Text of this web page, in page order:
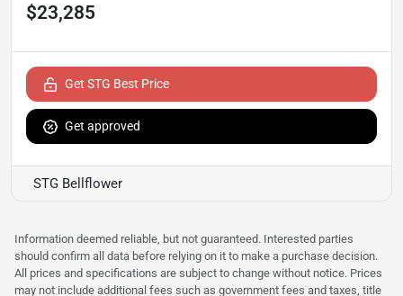
$23,285
Get STG Best Price
Get approved
STG Bellflower
Information deemed reliable, but not guaranteed. Interested parties
should confirm all data before relying on it to make a purchase decision.
All prices and specifications are subject to change without notice. Prices
may not include additional fees such as government fees and taxes, title